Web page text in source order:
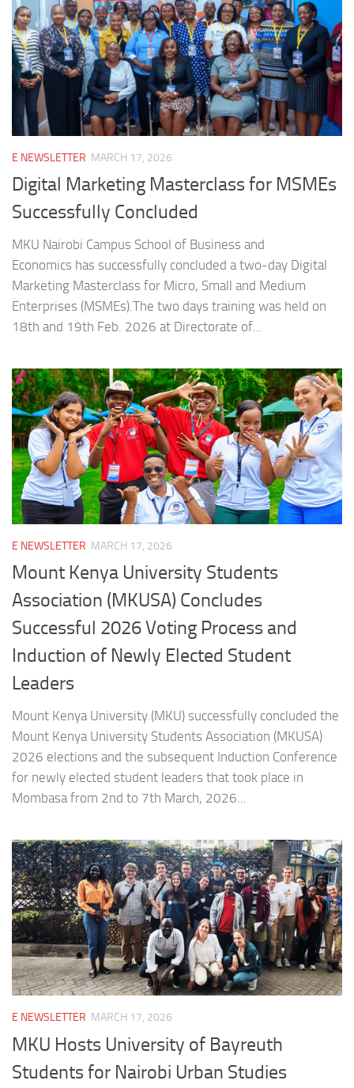
E NEWSLETTER MARCH 17, 2026
Digital Marketing Masterclass for MSMEs
Successfully Concluded
MKU Nairobi Campus School of Business and
Economics has successfully concluded a two-day Digital
Marketing Masterclass for Micro, Small and Medium
Enterprises (MSMEs).The two days training was held on
18th and 19th Feb. 2026 at Directorate of...
E NEWSLETTER MARCH 17, 2026
Mount Kenya University Students
Association (MKUSA) Concludes
Successful 2026 Voting Process and
Induction of Newly Elected Student
Leaders
Mount Kenya University (MKU) successfully concluded the
Mount Kenya University Students Association (MKUSA)
2026 elections and the subsequent Induction Conference
for newly elected student leaders that took place in
Mombasa from 2nd to 7th March, 2026...
E NEWSLETTER MARCH 17, 2026
MKU Hosts University of Bayreuth
Students for Nairobi Urban Studies